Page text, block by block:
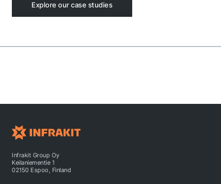
Explore our case studies
Infrakit Group Oy
Keilaniementie 1
02150 Espoo, Finland